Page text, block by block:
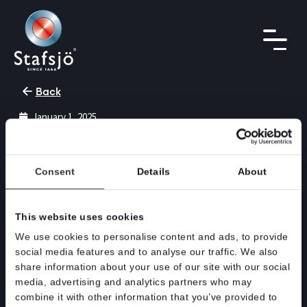
Consent Details About
This website uses cookies
We use cookies to personalise content and ads, to provide
social media features and to analyse our traffic. We also
share information about your use of our site with our social
media, advertising and analytics partners who may
combine it with other information that you’ve provided to
Back
January 1, 2025
Discontinuation of the XV
product
2002. From the introduction of the WB14E knife
gate valve in 2016, we have experienced a
steadily decreased demand for the XV product.
In order to streamline our product range,
reduce costs associated with our product and
production portfolio including stock